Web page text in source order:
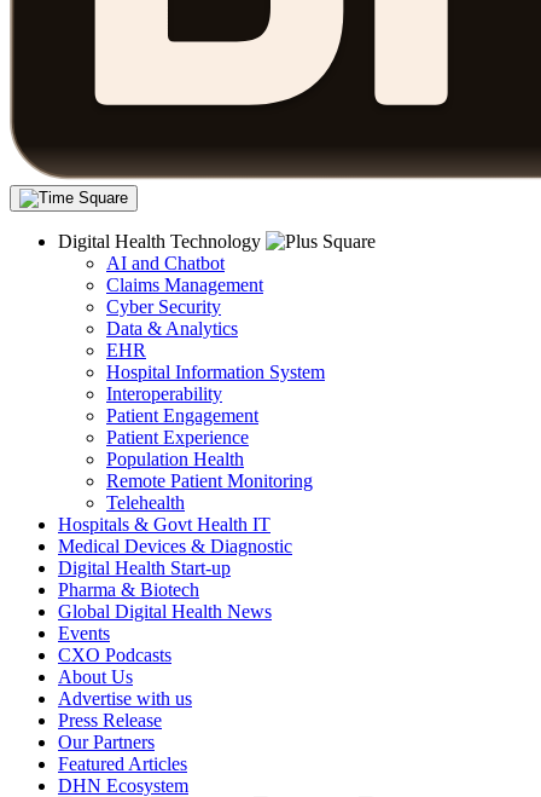
Digital Health Technology
AI and Chatbot
Claims Management
Cyber Security
Data & Analytics
EHR
Hospital Information System
Interoperability
Patient Engagement
Patient Experience
Population Health
Remote Patient Monitoring
Telehealth
Hospitals & Govt Health IT
Medical Devices & Diagnostic
Digital Health Start-up
Pharma & Biotech
Global Digital Health News
Events
CXO Podcasts
About Us
Advertise with us
Press Release
Our Partners
Featured Articles
DHN Ecosystem